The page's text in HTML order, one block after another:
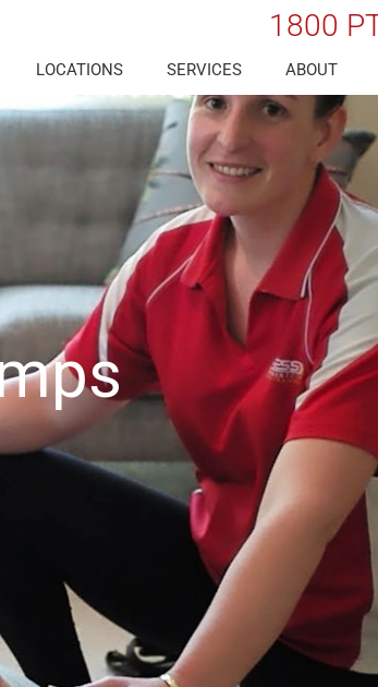
1800
LOCATIONS SERVICES ABOUT